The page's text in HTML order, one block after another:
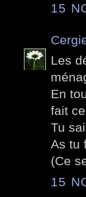
15
Les
En
fait
Tu
As tu
(Ce
15